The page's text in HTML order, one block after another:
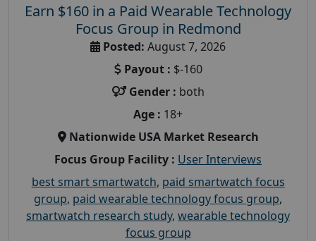
Earn $160 in a Paid Wearable Technology
Focus Group in Redmond
Posted: August 7, 2026
Payout : $-160
Gender : both
Age : 18+
Nationwide USA Market Research
Focus Group Facility : User Interviews
best smart smartwatch, paid smartwatch focus
group, paid wearable technology focus group,
smartwatch research study, wearable technology
focus group